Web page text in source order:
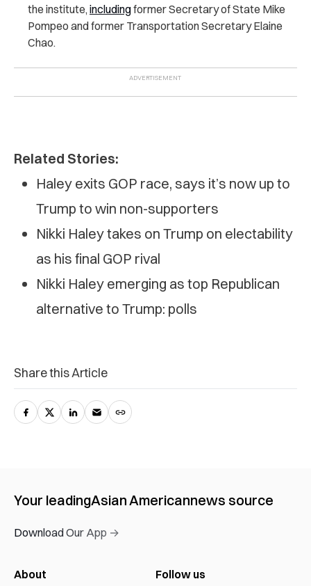
the institute, includingformer Secretary of State Mike
Pompeo and former Transportation Secretary Elaine
Chao.
Related Stories:
Haley exits GOP race, says it’s now up to
Trump to win non-supporters
Nikki Haley takes on Trump on electability
as his final GOP rival
Nikki Haley emerging as top Republican
alternative to Trump: polls
Share this Article
Your leadingAsian Americannews source
Download Our App →
About Follow us